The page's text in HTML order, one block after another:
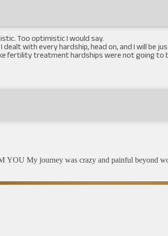
Too optimistic I would say.
with every hardship, head on, and I will be
fertility treatment hardships were not going to
YOU My journey was crazy and painful beyond